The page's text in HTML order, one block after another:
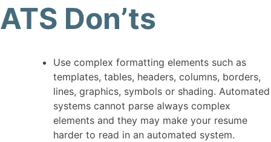
ATS Don’ts
Use complex formatting elements such as
templates, tables, headers, columns, borders,
lines, graphics, symbols or shading. Automated
systems cannot parse always complex
elements and they may make your resume
harder to read in an automated system.